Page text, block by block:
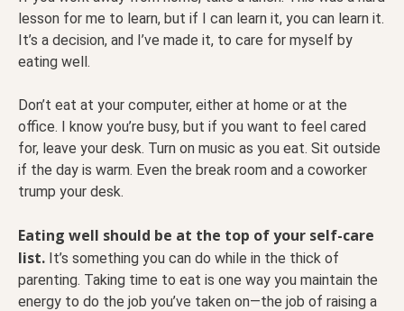
lesson for me to learn, but if I can learn it, you can learn it.
It’s a decision, and I’ve made it, to care for myself by
eating well.
Don’t eat at your computer, either at home or at the
office. I know you’re busy, but if you want to feel cared
for, leave your desk. Turn on music as you eat. Sit outside
if the day is warm. Even the break room and a coworker
trump your desk.
Eating well should be at the top of your self-care
list. It’s something you can do while in the thick of
parenting. Taking time to eat is one way you maintain the
energy to do the job you’ve taken on—the job of raising a